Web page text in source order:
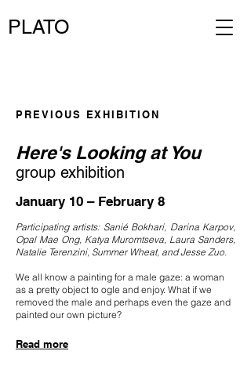
PLATO
PREVIOUS EXHIBITION
Here's Looking at You
group exhibition
January 10 – February 8
Participating artists: Sanié Bokhari, Darina Karpov,
Opal Mae Ong, Katya Muromtseva, Laura Sanders,
Natalie Terenzini, Summer Wheat, and Jesse Zuo.
We all know a painting for a male gaze: a woman
as a pretty object to ogle and enjoy. What if we
removed the male and perhaps even the gaze and
painted our own picture?
Read more